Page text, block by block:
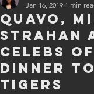
Quavo,
Strahan
celebs
dinner to
Tigers
Jan 16, 2019 1 min